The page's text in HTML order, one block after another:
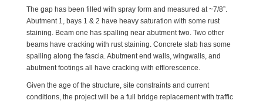
The gap has been filled with spray form and measured at ~7/8”.
Abutment 1, bays 1 & 2 have heavy saturation with some rust
staining. Beam one has spalling near abutment two. Two other
beams have cracking with rust staining. Concrete slab has some
spalling along the fascia. Abutment end walls, wingwalls, and
abutment footings all have cracking with efflorescence.
Given the age of the structure, site constraints and current
conditions, the project will be a full bridge replacement with traffic